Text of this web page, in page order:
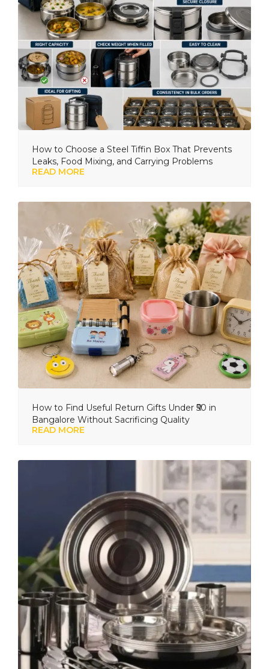
How to Choose a Steel Tiffin Box That Prevents
Leaks, Food Mixing, and Carrying Problems
READ MORE
How to Find Useful Return Gifts Under ₹50 in
Bangalore Without Sacrificing Quality
READ MORE